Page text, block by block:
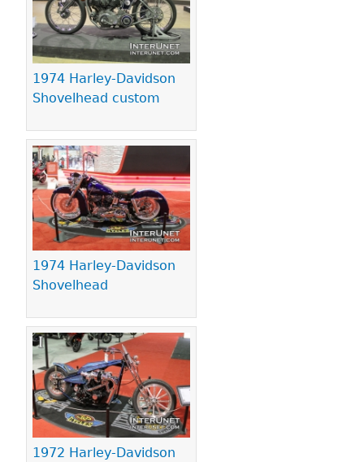
1974 Harley-Davidson
Shovelhead custom
1974 Harley-Davidson
Shovelhead
1972 Harley-Davidson